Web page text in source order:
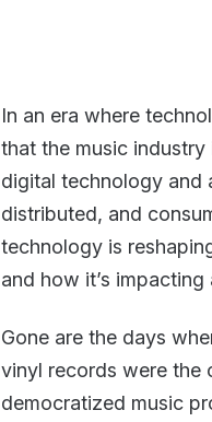
In an era where
that the music
digital technology and
distributed, and
technology is
and how it’s
Gone are the days
vinyl records were the
democratized music